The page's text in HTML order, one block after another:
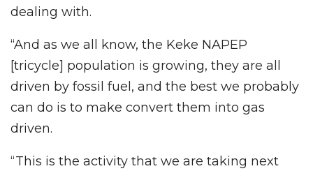
dealing with.
“And as we all know, the Keke NAPEP
[tricycle] population is growing, they are all
driven by fossil fuel, and the best we probably
can do is to make convert them into gas
driven.
“This is the activity that we are taking next